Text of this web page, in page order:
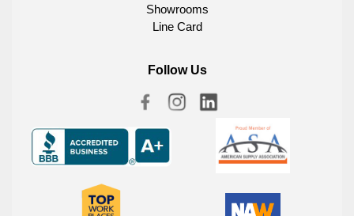
Showrooms
Line Card
Follow Us